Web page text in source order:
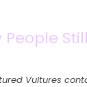
Vultures